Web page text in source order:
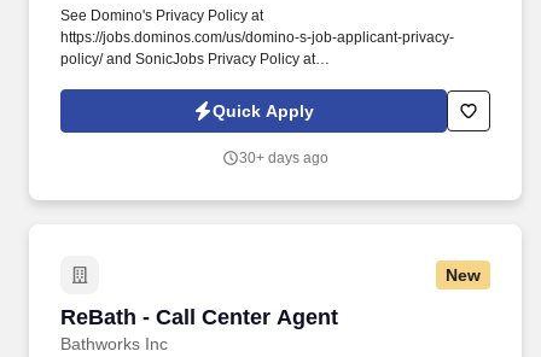
See Domino's Privacy Policy at
https://jobs.dominos.com/us/domino-s-job-applicant-privacy-
policy/ and SonicJobs Privacy Policy at
https://www.sonicjobs.com/us/terms-conditions. Domino's Team
USA stores value honesty, transparency, and accountability, and
Quick Apply
30+ days ago
New
ReBath - Call Center Agent
Bathworks Inc
ReBath - Call Center Agent